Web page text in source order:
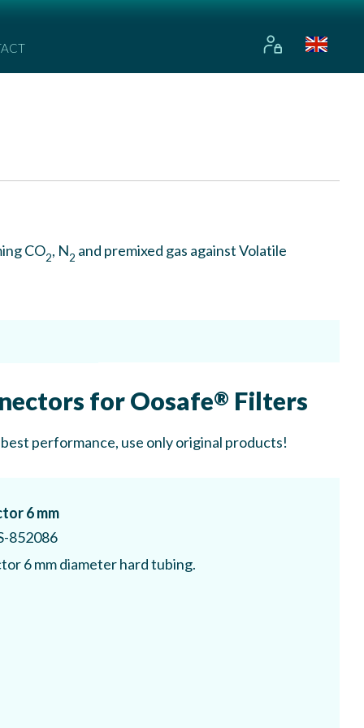
CO2, N2 and premixed gas against Volatile
for Oosafe® Filters
performance, use only original products!
6 mm
852086
6 mm diameter hard tubing.